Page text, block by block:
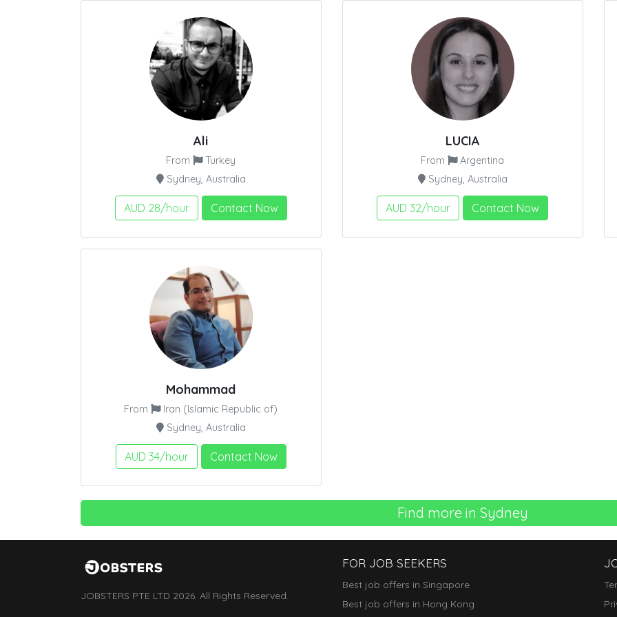
Ali
From
Turkey
Sydney, Australia
AUD 28/hour Contact Now
LUCIA
From
Argentina
Sydney, Australia
AUD 32/hour Contact Now
Mohammad
From
Iran (Islamic Republic of)
Sydney, Australia
AUD 34/hour Contact Now
Find more in Sydney
JOBSTERS PTE LTD 2026. All Rights Reserved.
FOR JOB SEEKERS
Best job offers in Singapore
Best job offers in Hong Kong